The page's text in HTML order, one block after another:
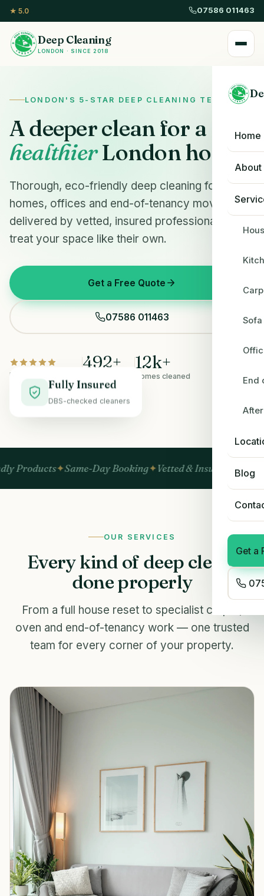
★ 5.0 07586 011463
Deep Cleaning
LONDON · SINCE 2018
Home
About
End
Blog
Get a
LONDON'S 5-STAR DEEP CLEANING TEAM
A deeper clean for a
healthierLondon home.
Thorough, eco-friendly deep cleaning for
homes, offices and end-of-tenancy moves —
delivered by vetted, insured professionals who
treat your space like their own.
Get a Free Quote
07586 011463
Rated 5.0 on Google
492+ 12k+
Homes cleaned
Fully Insured
DBS-checked cleaners
Same-Day Booking Vetted & Insured No Hidden Fees
OUR SERVICES
Every kind of deep clean,
done properly
From a full house reset to specialist carpet,
oven and end-of-tenancy work — one trusted
team for every corner of your property.